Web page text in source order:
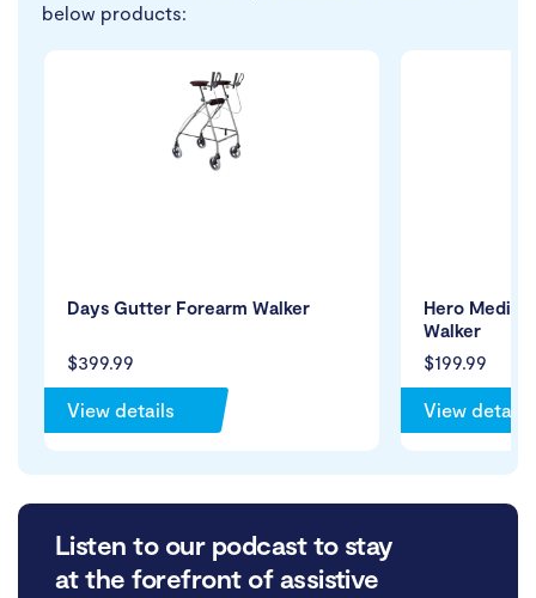
below products:
$399.99
Days Gutter Forearm Walker
View details
$199.99
Hero
Walker
View details
Listen to our podcast to stay
at the forefront of assistive